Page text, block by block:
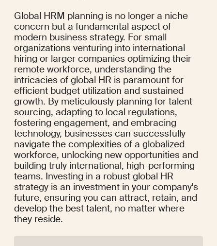
Global HRM planning is no longer a niche
concern but a fundamental aspect of
modern business strategy. For small
organizations venturing into international
hiring or larger companies optimizing their
remote workforce, understanding the
intricacies of global HR is paramount for
efficient budget utilization and sustained
growth. By meticulously planning for talent
sourcing, adapting to local regulations,
fostering engagement, and embracing
technology, businesses can successfully
navigate the complexities of a globalized
workforce, unlocking new opportunities and
building truly international, high-performing
teams. Investing in a robust global HR
strategy is an investment in your company's
future, ensuring you can attract, retain, and
develop the best talent, no matter where
they reside.